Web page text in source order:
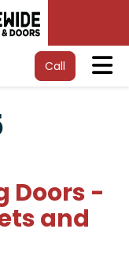
Call
Doors -
and